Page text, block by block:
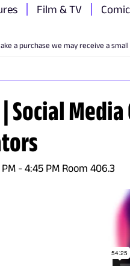
Film & TV
a purchase we may receive a
| Social
- 4:45 PM Room 406.3